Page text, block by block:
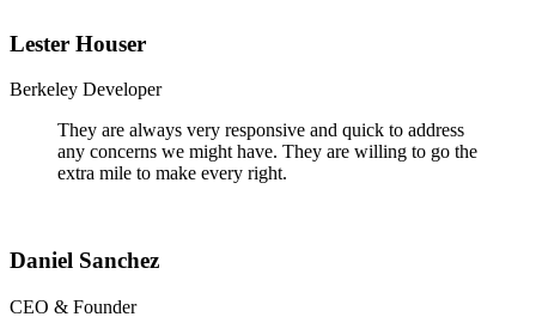
Lester Houser
Berkeley Developer
They are always very responsive and quick to address
any concerns we might have. They are willing to go the
extra mile to make every right.
Daniel Sanchez
CEO & Founder